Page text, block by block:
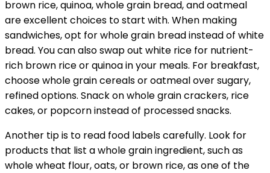
brown rice, quinoa, whole grain bread, and oatmeal
are excellent choices to start with. When making
sandwiches, opt for whole grain bread instead of white
bread. You can also swap out white rice for nutrient-
rich brown rice or quinoa in your meals. For breakfast,
choose whole grain cereals or oatmeal over sugary,
refined options. Snack on whole grain crackers, rice
cakes, or popcorn instead of processed snacks.
Another tip is to read food labels carefully. Look for
products that list a whole grain ingredient, such as
whole wheat flour, oats, or brown rice, as one of the